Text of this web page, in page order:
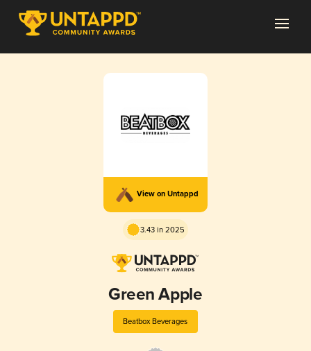
View on Untappd
3.43 in 2025
Green Apple
Beatbox Beverages